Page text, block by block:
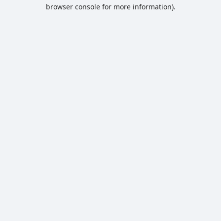
browser console for more information).